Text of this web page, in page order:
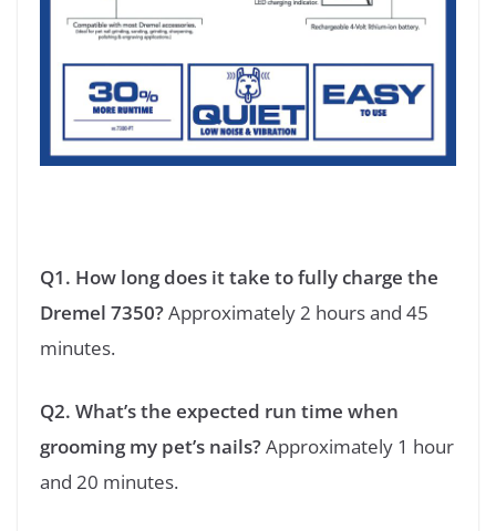
Q1. How long does it take to fully charge the
Dremel 7350?Approximately 2 hours and 45
minutes.
Q2. What’s the expected run time when
grooming my pet’s nails?Approximately 1 hour
and 20 minutes.